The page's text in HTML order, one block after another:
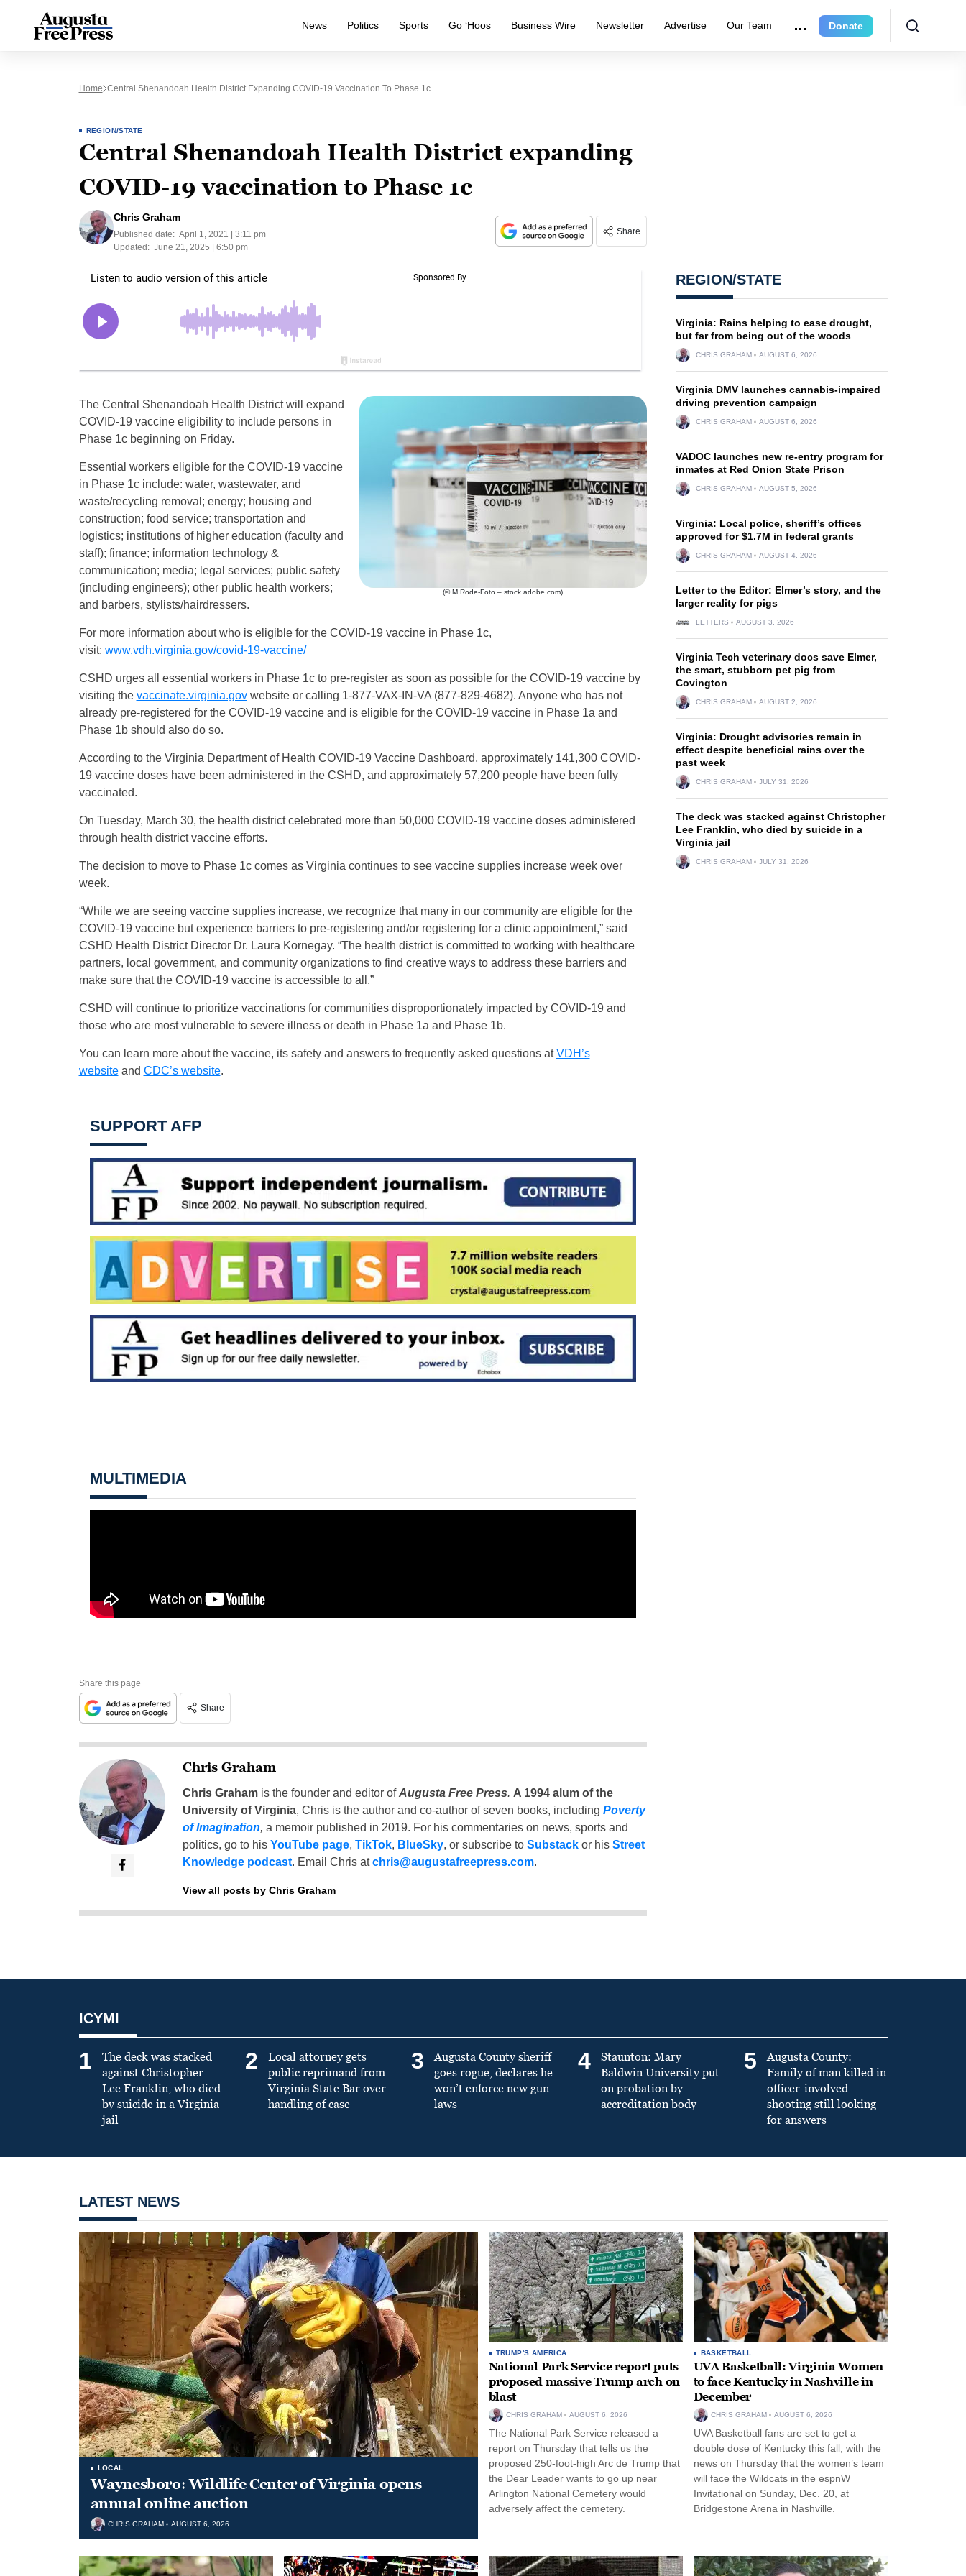
News Politics Sports Go ‘Hoos Business Wire Newsletter Advertise Our Team Donate
Home Central Shenandoah Health District Expanding COVID-19 Vaccination To Phase 1c
REGION/STATE
Central Shenandoah Health District expanding
COVID-19 vaccination to Phase 1c
Chris Graham
Published date: April 1, 2021 | 3:11 pm
Updated: June 21, 2025 | 6:50 pm
Share
(© M.Rode-Foto – stock.adobe.com)
The Central Shenandoah Health District will expand
COVID-19 vaccine eligibility to include persons in
Phase 1c beginning on Friday.
Essential workers eligible for the COVID-19 vaccine
in Phase 1c include: water, wastewater, and
waste/recycling removal; energy; housing and
construction; food service; transportation and
logistics; institutions of higher education (faculty and
staff); finance; information technology &
communication; media; legal services; public safety
(including engineers); other public health workers;
and barbers, stylists/hairdressers.
For more information about who is eligible for the COVID-19 vaccine in Phase 1c,
visit: www.vdh.virginia.gov/covid-19-vaccine/
CSHD urges all essential workers in Phase 1c to pre-register as soon as possible for the COVID-19 vaccine by
visiting the vaccinate.virginia.govwebsite or calling 1-877-VAX-IN-VA (877-829-4682). Anyone who has not
already pre-registered for the COVID-19 vaccine and is eligible for the COVID-19 vaccine in Phase 1a and
Phase 1b should also do so.
According to the Virginia Department of Health COVID-19 Vaccine Dashboard, approximately 141,300 COVID-
19 vaccine doses have been administered in the CSHD, and approximately 57,200 people have been fully
vaccinated.
On Tuesday, March 30, the health district celebrated more than 50,000 COVID-19 vaccine doses administered
through health district vaccine efforts.
The decision to move to Phase 1c comes as Virginia continues to see vaccine supplies increase week over
week.
“While we are seeing vaccine supplies increase, we recognize that many in our community are eligible for the
COVID-19 vaccine but experience barriers to pre-registering and/or registering for a clinic appointment,” said
CSHD Health District Director Dr. Laura Kornegay. “The health district is committed to working with healthcare
partners, local government, and community organizations to find creative ways to address these barriers and
make sure that the COVID-19 vaccine is accessible to all.”
CSHD will continue to prioritize vaccinations for communities disproportionately impacted by COVID-19 and
those who are most vulnerable to severe illness or death in Phase 1a and Phase 1b.
You can learn more about the vaccine, its safety and answers to frequently asked questions atVDH’s
websiteand CDC’s website.
SUPPORT AFP
MULTIMEDIA
Share this page
Share
Chris Graham
Chris Grahamis the founder and editor ofAugusta Free Press. A 1994 alum of the
University of Virginia, Chris is the author and co-author of seven books, including Poverty
of Imagination, a memoir published in 2019. For his commentaries on news, sports and
politics, go to his YouTube page, TikTok, BlueSky, or subscribe to Substackor his Street
Knowledge podcast. Email Chris atchris@augustafreepress.com.
View all posts by Chris Graham
REGION/STATE
Virginia: Rains helping to ease drought,
but far from being out of the woods
CHRIS GRAHAM AUGUST 6, 2026
Virginia DMV launches cannabis-impaired
driving prevention campaign
CHRIS GRAHAM AUGUST 6, 2026
VADOC launches new re-entry program for
inmates at Red Onion State Prison
CHRIS GRAHAM AUGUST 5, 2026
Virginia: Local police, sheriff’s offices
approved for $1.7M in federal grants
CHRIS GRAHAM AUGUST 4, 2026
Letter to the Editor: Elmer’s story, and the
larger reality for pigs
LETTERS AUGUST 3, 2026
Virginia Tech veterinary docs save Elmer,
the smart, stubborn pet pig from
Covington
CHRIS GRAHAM AUGUST 2, 2026
Virginia: Drought advisories remain in
effect despite beneficial rains over the
past week
CHRIS GRAHAM JULY 31, 2026
The deck was stacked against Christopher
Lee Franklin, who died by suicide in a
Virginia jail
CHRIS GRAHAM JULY 31, 2026
ICYMI
1
The deck was stacked
against Christopher
Lee Franklin, who died
by suicide in a Virginia
jail
2
Local attorney gets
public reprimand from
Virginia State Bar over
handling of case
3
Augusta County sheriff
goes rogue, declares he
won’t enforce new gun
laws
4
Staunton: Mary
Baldwin University put
on probation by
accreditation body
5
Augusta County:
Family of man killed in
officer-involved
shooting still looking
for answers
LATEST NEWS
LOCAL
Waynesboro: Wildlife Center of Virginia opens
annual online auction
CHRIS GRAHAM AUGUST 6, 2026
TRUMP'S AMERICA
National Park Service report puts
proposed massive Trump arch on
blast
CHRIS GRAHAM AUGUST 6, 2026
The National Park Service released a
report on Thursday that tells us the
proposed 250-foot-high Arc de Trump that
the Dear Leader wants to go up near
Arlington National Cemetery would
adversely affect the cemetery.
BASKETBALL
UVA Basketball: Virginia Women
to face Kentucky in Nashville in
December
CHRIS GRAHAM AUGUST 6, 2026
UVA Basketball fans are set to get a
double dose of Kentucky this fall, with the
news on Thursday that the women’s team
will face the Wildcats in the espnW
Invitational on Sunday, Dec. 20, at
Bridgestone Arena in Nashville.